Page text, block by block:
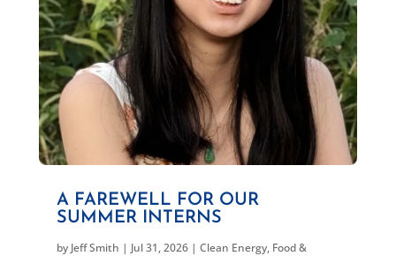
A FAREWELL FOR OUR
SUMMER INTERNS
by Jeff Smith | Jul 31, 2026| Clean Energy, Food &